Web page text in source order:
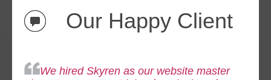
Our Happy Client
We hired Skyren as our website master